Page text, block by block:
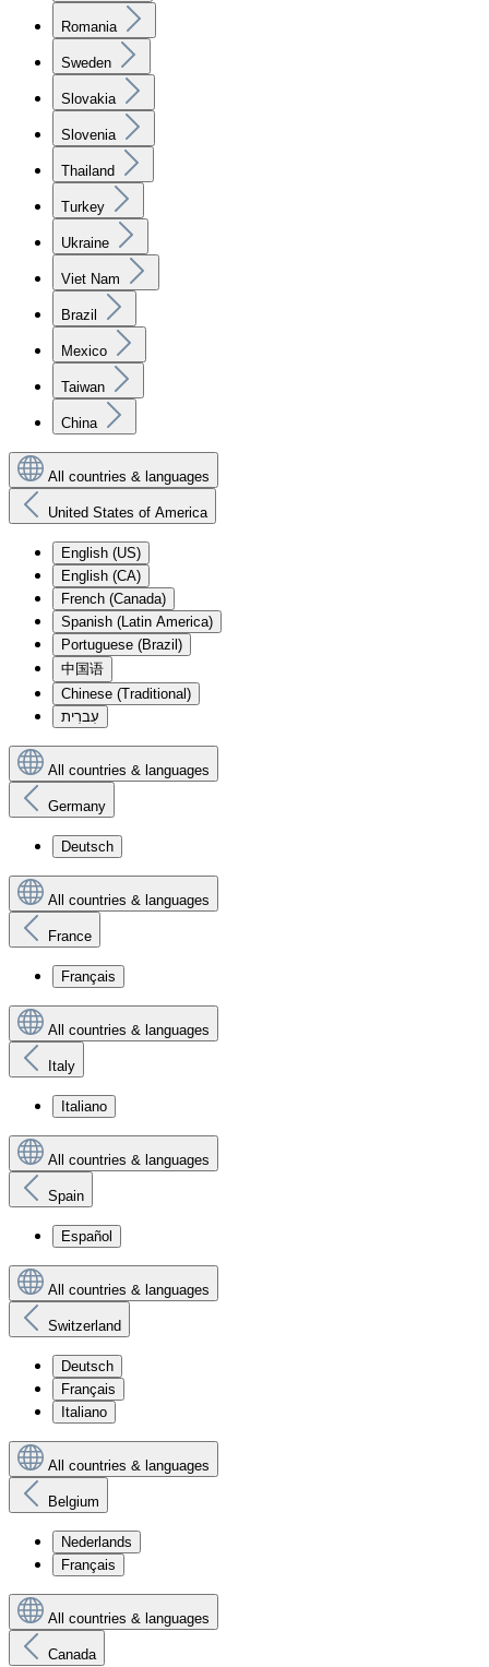
Romania
Sweden
Slovakia
Slovenia
Thailand
Turkey
Ukraine
Viet Nam
Brazil
Mexico
Taiwan
China
All countries & languages
United States of America
English (US)
English (CA)
French (Canada)
Spanish (Latin America)
Portuguese (Brazil)
中国语
Chinese (Traditional)
עִברִית
All countries & languages
Germany
Deutsch
All countries & languages
France
Français
All countries & languages
Italy
Italiano
All countries & languages
Spain
Español
All countries & languages
Switzerland
Deutsch
Français
Italiano
All countries & languages
Belgium
Nederlands
Français
All countries & languages
Canada